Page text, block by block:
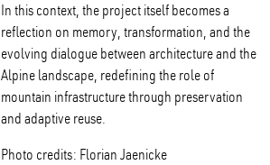
In this context, the project itself becomes a
reflection on memory, transformation, and the
evolving dialogue between architecture and the
Alpine landscape, redefining the role of
mountain infrastructure through preservation
and adaptive reuse.
Photo credits: Florian Jaenicke